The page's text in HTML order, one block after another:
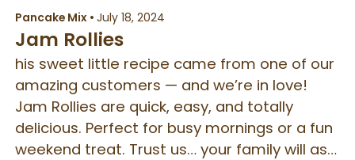
Pancake Mix• July 18, 2024
Jam Rollies
his sweet little recipe came from one of our
amazing customers — and we’re in love!
Jam Rollies are quick, easy, and totally
delicious. Perfect for busy mornings or a fun
weekend treat. Trust us… your family will ask